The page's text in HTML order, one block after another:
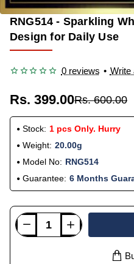
RNG514 - Sparkling
Design for Daily Use
0 reviews • Write
Rs. 399.00Rs. 600.00
Stock: 1 pcs Only. Hurry
Weight: 20.00g
Model No: RNG514
Guarantee: 6 Months